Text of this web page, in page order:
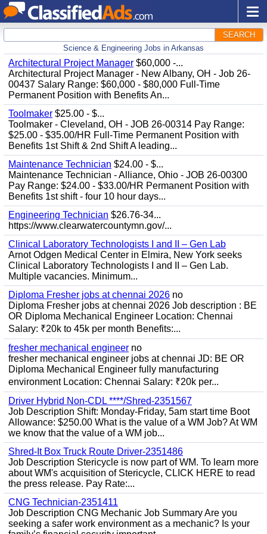
SEARCH
Science & Engineering Jobs in Arkansas
Architectural Project Manager $60,000 -...
Architectural Project Manager - New Albany, OH - Job 26-
00437 Salary Range: $60,000 - $80,000 Full-Time
Permanent Position with Benefits An...
Toolmaker $25.00 - $...
Toolmaker - Cleveland, OH - JOB 26-00314 Pay Range:
$25.00 - $35.00/HR Full-Time Permanent Position with
Benefits 1st Shift & 2nd Shift A leading...
Maintenance Technician $24.00 - $...
Maintenance Technician - Alliance, Ohio - JOB 26-00300
Pay Range: $24.00 - $33.00/HR Permanent Position with
Benefits 1st shift - four 10 hour days...
Engineering Technician $26.76-34...
https://www.clearwatercountymn.gov/...
Clinical Laboratory Technologists I and II – Gen Lab
Arnot Odgen Medical Center in Elmira, New York seeks
Clinical Laboratory Technologists I and II – Gen Lab.
Multiple vacancies. Minimum...
Diploma Fresher jobs at chennai 2026 no
Diploma Fresher jobs at chennai 2026 Job description : BE
OR Diploma Mechanical Engineer Location: Chennai
Salary: ₹20k to 45k per month Benefits:...
fresher mechanical engineer no
fresher mechanical engineer jobs at chennai JD: BE OR
Diploma Mechanical Engineer fully manufacturing
environment Location: Chennai Salary: ₹20k per...
Driver Hybrid Non-CDL ****/Shred-2351567
Job Description Shift: Monday-Friday, 5am start time Boot
Allowance: $250.00 What is the value of a WM Job? At WM
we know that the value of a WM job...
Shred-It Box Truck Route Driver-2351486
Job Description Stericycle is now part of WM. To learn more
about WM's acquisition of Stericycle, CLICK HERE to read
the press release. Pay Rate:...
CNG Technician-2351411
Job Description CNG Mechanic Job Summary Are you
seeking a safer work environment as a mechanic? Is your